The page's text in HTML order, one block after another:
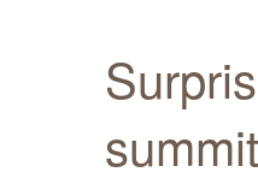
summit